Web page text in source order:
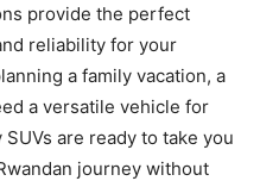
provide the perfect
reliability for your
a family vacation, a
a versatile vehicle for
are ready to take you
journey without